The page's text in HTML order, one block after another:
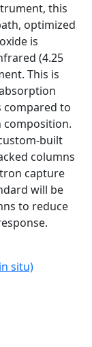
this
optimized
is
(4.25
This is
compared to
composition.
built
columns
capture
will be
to reduce
situ)